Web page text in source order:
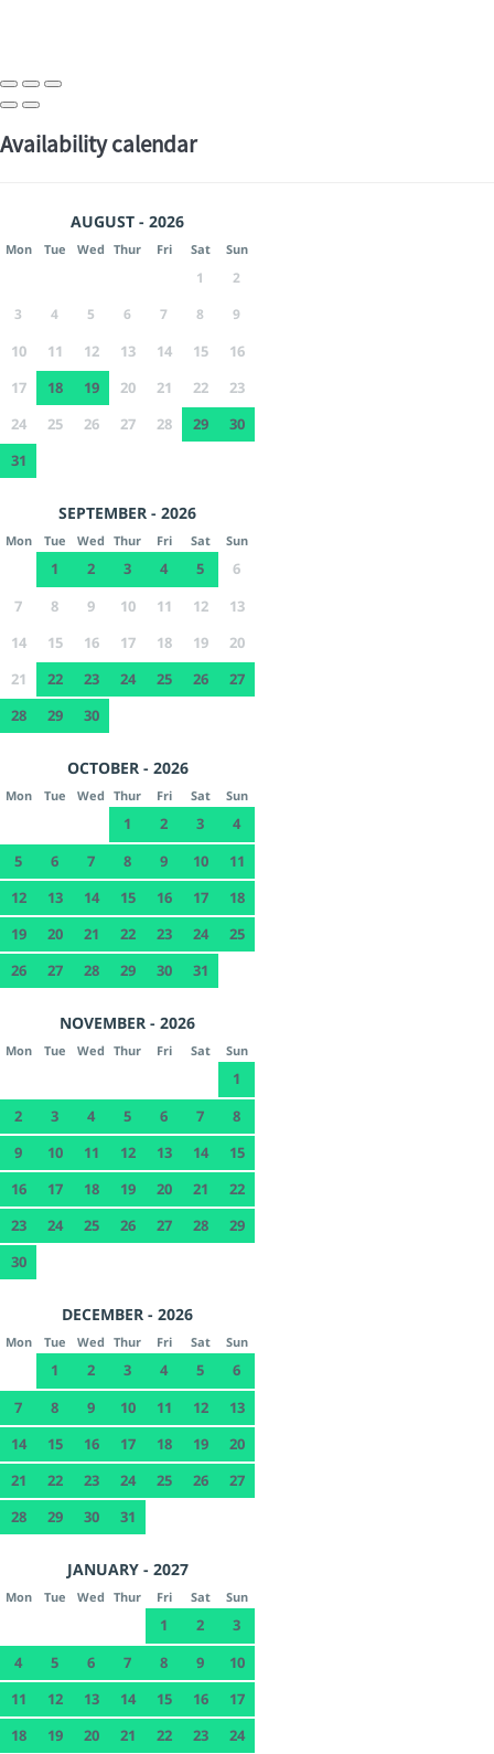
Availability calendar
AUGUST - 2026
Mon Tue Wed Thur Fri Sat Sun
1
2
3
4 5 6 7 8 9
10 11 12 13 14 15
16
17
18 19 20 21 22
23
24
25 26 27 28 29
30
31
SEPTEMBER - 2026
Mon Tue Wed Thur Fri Sat Sun
1 2 3 4 5
6
7
8 9 10 11 12
13
14
15 16 17 18 19
20
21
22 23 24 25 26
27
28
29 30
OCTOBER - 2026
Mon Tue Wed Thur Fri Sat Sun
1 2 3
4
5
6 7 8 9 10
11
12
13 14 15 16 17
18
19
20 21 22 23 24
25
26
27 28 29 30 31
NOVEMBER - 2026
Mon Tue Wed Thur Fri Sat Sun
1
2
3 4 5 6 7
8
9
10 11 12 13 14
15
16
17 18 19 20 21
22
23
24 25 26 27 28
29
30
DECEMBER - 2026
Mon Tue Wed Thur Fri Sat Sun
1 2 3 4 5
6
7
8 9 10 11 12
13
14
15 16 17 18 19
20
21
22 23 24 25 26
27
28
29 30 31
JANUARY - 2027
Mon Tue Wed Thur Fri Sat Sun
1 2
3
4
5 6 7 8 9
10
11
12 13 14 15 16
17
18
19 20 21 22 23 24